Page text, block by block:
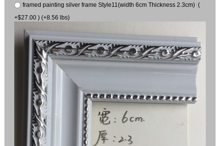
framed painting silver frame Style11(width 6cm Thickness 2.3cm) (
+$27.00 ) (+8.56 lbs)